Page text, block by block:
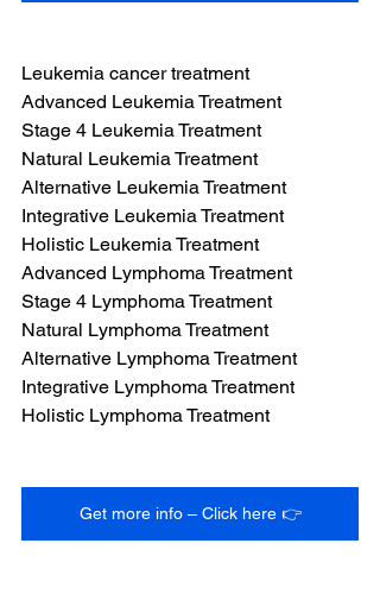
Leukemia cancer treatment
Advanced Leukemia Treatment
Stage 4 Leukemia Treatment
Natural Leukemia Treatment
Alternative Leukemia Treatment
Integrative Leukemia Treatment
Holistic Leukemia Treatment
Advanced Lymphoma Treatment
Stage 4 Lymphoma Treatment
Natural Lymphoma Treatment
Alternative Lymphoma Treatment
Integrative Lymphoma Treatment
Holistic Lymphoma Treatment
Get more info – Click here 👉